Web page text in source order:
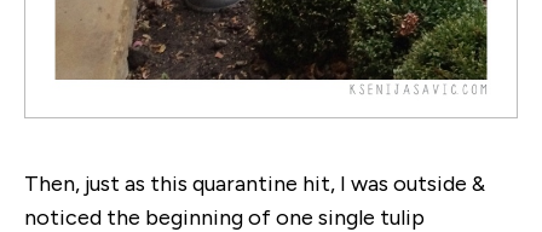
Then, just as this quarantine hit, I was outside &
noticed the beginning of one single tulip